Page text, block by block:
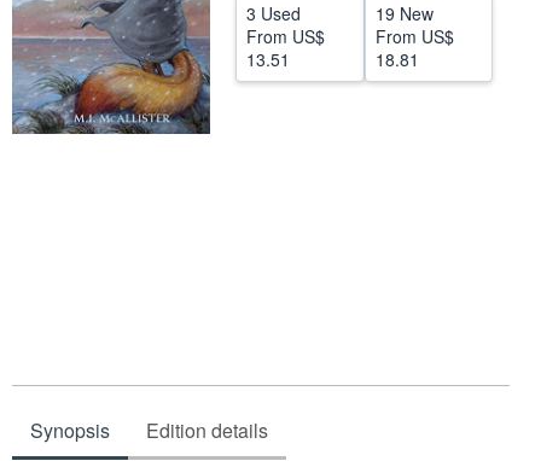
3 Used
From US$
13.51
19 New
From US$
18.81
Synopsis Edition details